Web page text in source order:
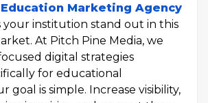
Education Marketing Agency
your institution stand out in this
At Pitch Pine Media, we
digital strategies
for educational
goal is simple. Increase visibility,